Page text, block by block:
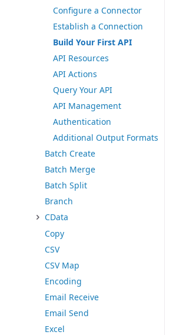
Configure a Connector
Establish a Connection
Build Your First API
API Resources
API Actions
Query Your API
API Management
Authentication
Additional Output Formats
Batch Create
Batch Merge
Batch Split
Branch
CData
Copy
CSV
CSV Map
Encoding
Email Receive
Email Send
Excel